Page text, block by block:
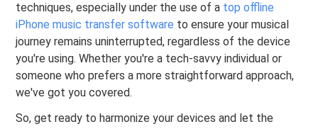
techniques, especially under the use of a top offline
iPhone music transfer software to ensure your musical
journey remains uninterrupted, regardless of the device
you're using. Whether you're a tech-savvy individual or
someone who prefers a more straightforward approach,
we've got you covered.
So, get ready to harmonize your devices and let the